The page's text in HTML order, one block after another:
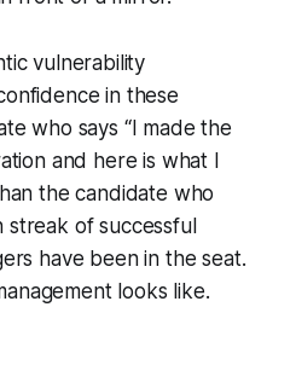
vulnerability
in these
who says “I made the
and here is what I
the candidate who
of successful
have been in the seat.
looks like.